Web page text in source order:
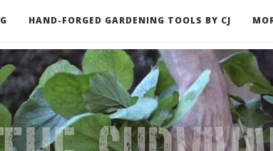
HAND-FORGED GARDENING TOOLS BY CJ
GO DEEPER